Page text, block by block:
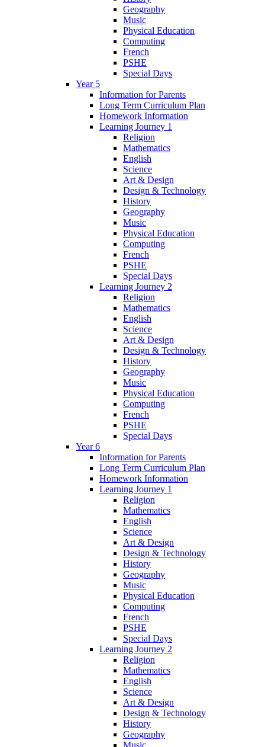
Geography
Music
Physical Education
Computing
French
PSHE
Special Days
Year 5
Information for Parents
Long Term Curriculum Plan
Homework Information
Learning Journey 1
Religion
Mathematics
English
Science
Art & Design
Design & Technology
History
Geography
Music
Physical Education
Computing
French
PSHE
Special Days
Learning Journey 2
Religion
Mathematics
English
Science
Art & Design
Design & Technology
History
Geography
Music
Physical Education
Computing
French
PSHE
Special Days
Year 6
Information for Parents
Long Term Curriculum Plan
Homework Information
Learning Journey 1
Religion
Mathematics
English
Science
Art & Design
Design & Technology
History
Geography
Music
Physical Education
Computing
French
PSHE
Special Days
Learning Journey 2
Religion
Mathematics
English
Science
Art & Design
Design & Technology
History
Geography
Music